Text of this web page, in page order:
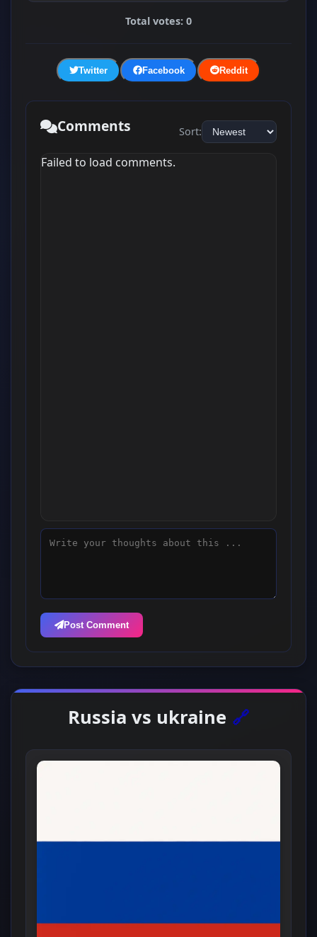
Total votes: 0
Twitter Facebook Reddit
Comments Sort:
Failed to load comments.
Post Comment
Russia vs ukraine 🔗